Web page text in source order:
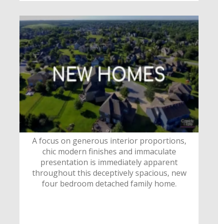
A focus on generous interior proportions,
chic modern finishes and immaculate
presentation is immediately apparent
throughout this deceptively spacious, new
four bedroom detached family home.